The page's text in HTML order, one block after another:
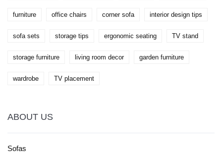
furniture office chairs corner sofa interior design tips
sofa sets storage tips ergonomic seating TV stand
storage furniture living room decor garden furniture
wardrobe TV placement
ABOUT US
Sofas